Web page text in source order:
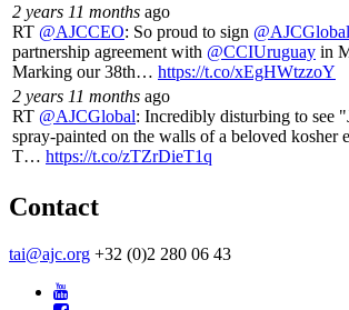
2 years 11 months ago
RT @AJCCEO: So proud to sign @AJCGlobal
partnership agreement with @CCIUruguay in
Marking our 38th… https://t.co/xEgHWtzzoY
2 years 11 months ago
RT @AJCGlobal: Incredibly disturbing to see
spray-painted on the walls of a beloved kosher
T… https://t.co/zTZrDieT1q
Contact
tai@ajc.org +32 (0)2 280 06 43